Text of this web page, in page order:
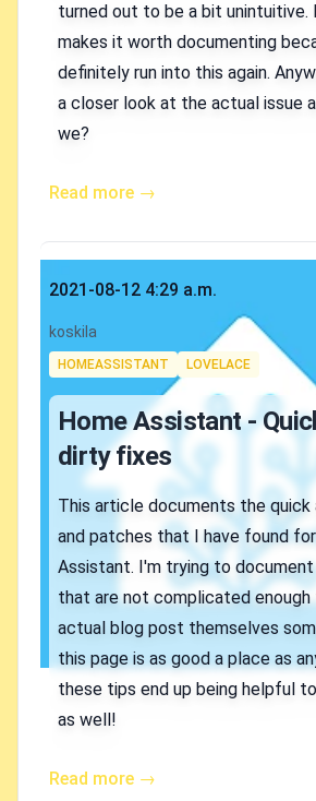
turned out to be a bit unintuitive.
makes it worth documenting
definitely run into this again.
a closer look at the actual issue
we?
Read more →
Published on
2021-08-12 4:29 a.m.
Authors
koskila
Tags
HOMEASSISTANT LOVELACE
Home Assistant -
dirty fixes
This article documents the quick
and patches that I have found
Assistant. I'm trying to
that are not complicated enough
actual blog post themselves
this page is as good a place as
these tips end up being helpful
as well!
Read more →